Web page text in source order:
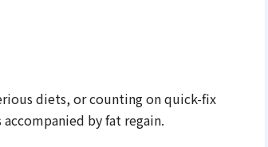
diets, or counting on quick-fix
by fat regain.